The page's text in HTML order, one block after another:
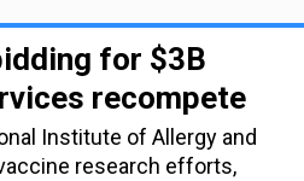
for $3B
recompete
Institute of Allergy and
research efforts,